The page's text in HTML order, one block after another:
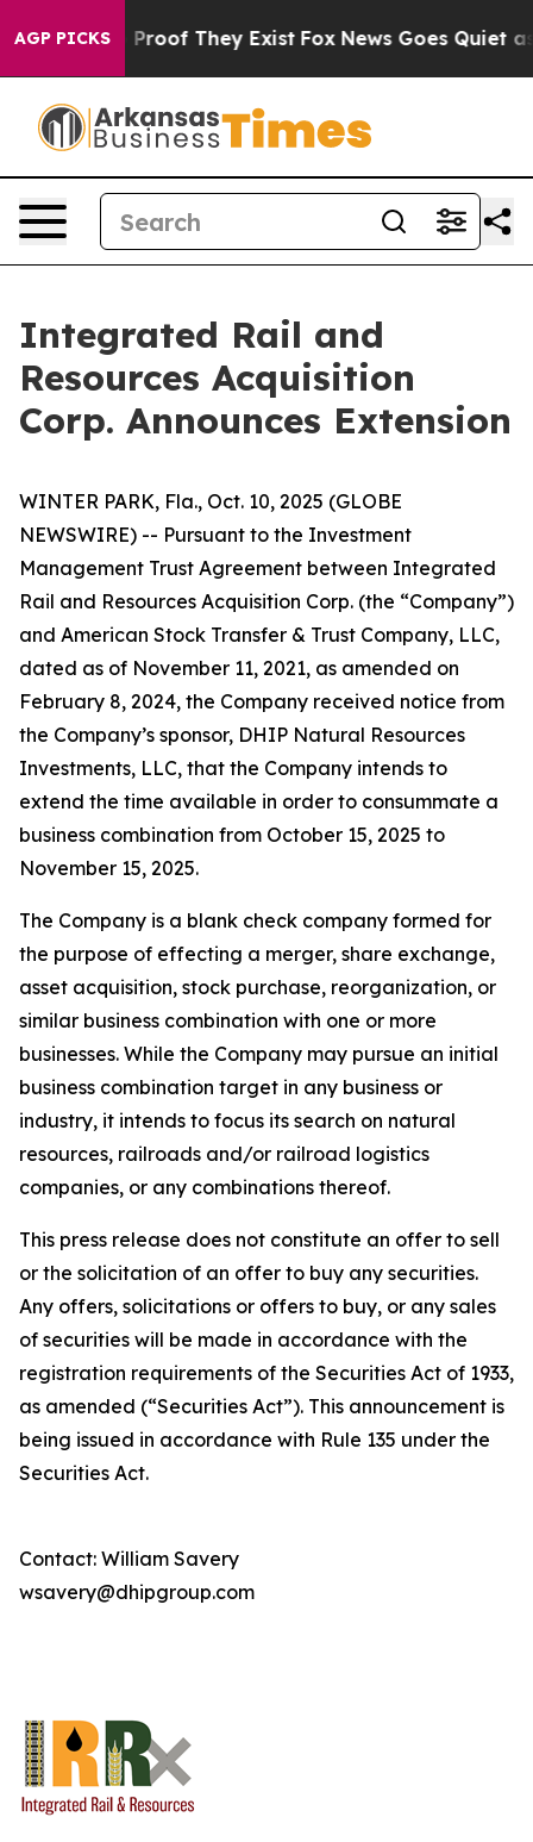
AGP PICKS
Offers no Proof They Exist Fox News Goes Quiet as
Integrated Rail and
Resources Acquisition
Corp. Announces Extension
WINTER PARK, Fla., Oct. 10, 2025 (GLOBE
NEWSWIRE) -- Pursuant to the Investment
Management Trust Agreement between Integrated
Rail and Resources Acquisition Corp. (the “Company”)
and American Stock Transfer & Trust Company, LLC,
dated as of November 11, 2021, as amended on
February 8, 2024, the Company received notice from
the Company’s sponsor, DHIP Natural Resources
Investments, LLC, that the Company intends to
extend the time available in order to consummate a
business combination from October 15, 2025 to
November 15, 2025.
The Company is a blank check company formed for
the purpose of effecting a merger, share exchange,
asset acquisition, stock purchase, reorganization, or
similar business combination with one or more
businesses. While the Company may pursue an initial
business combination target in any business or
industry, it intends to focus its search on natural
resources, railroads and/or railroad logistics
companies, or any combinations thereof.
This press release does not constitute an offer to sell
or the solicitation of an offer to buy any securities.
Any offers, solicitations or offers to buy, or any sales
of securities will be made in accordance with the
registration requirements of the Securities Act of 1933,
as amended (“Securities Act”). This announcement is
being issued in accordance with Rule 135 under the
Securities Act.
Contact: William Savery
wsavery@dhipgroup.com